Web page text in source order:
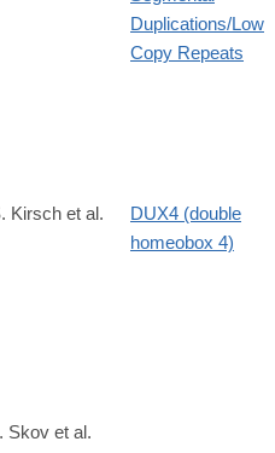
articles/PMC419985/
Duplications/Low
Copy Repeats
articles/PMC546517/
Kirsch et al.
DUX4 (double
homeobox 4)
Skov et al.